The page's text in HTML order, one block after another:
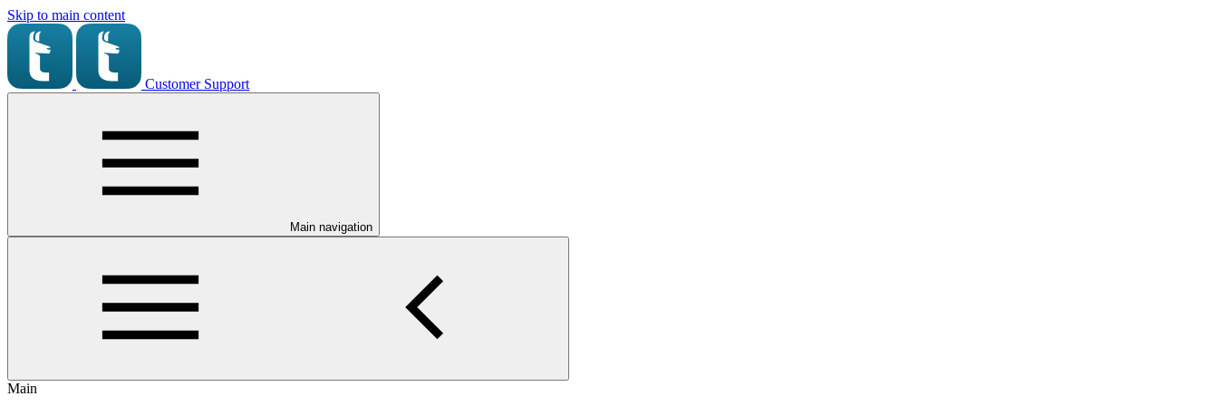
Skip to main content
Customer Support
Main navigation
Main